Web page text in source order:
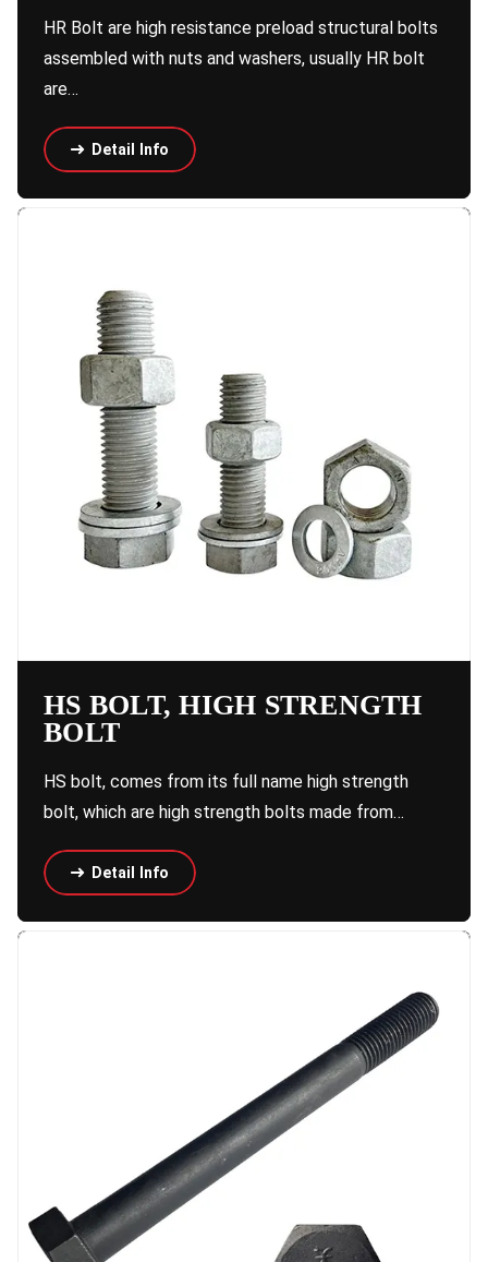
HR Bolt are high resistance preload structural bolts
assembled with nuts and washers, usually HR bolt
are…
Detail Info
HS BOLT, HIGH STRENGTH
BOLT
HS bolt, comes from its full name high strength
bolt, which are high strength bolts made from…
Detail Info